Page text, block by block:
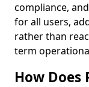
compliance,
for all users,
rather than
term
How